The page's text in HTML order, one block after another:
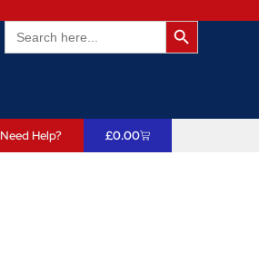
Search
for:
Search
Need Help? £0.00